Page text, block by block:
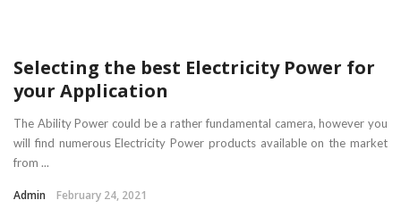
Selecting the best Electricity Power for
your Application
The Ability Power could be a rather fundamental camera, however you
will find numerous Electricity Power products available on the market
from ...
Admin February 24, 2021